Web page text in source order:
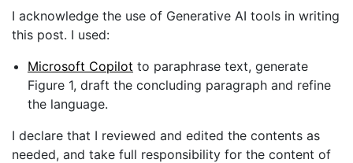
I acknowledge the use of Generative AI tools in writing
this post. I used:
Microsoft Copilot to paraphrase text, generate
Figure 1, draft the concluding paragraph and refine
the language.
I declare that I reviewed and edited the contents as
needed, and take full responsibility for the content of